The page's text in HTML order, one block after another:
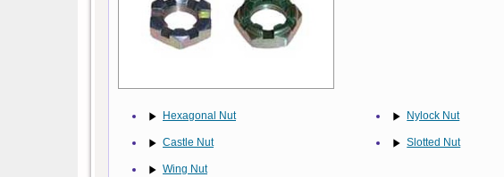
Hexagonal Nut Nylock Nut
Castle Nut Slotted Nut
Wing Nut